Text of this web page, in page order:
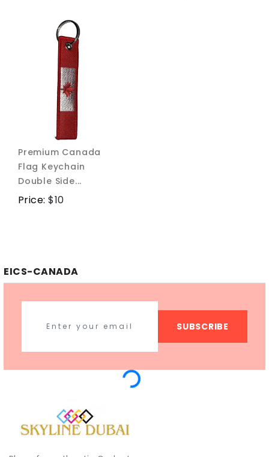
Premium Canada
Flag Keychain
Double Side...
Price:$10
EICS-CANADA
SUBSCRIBE